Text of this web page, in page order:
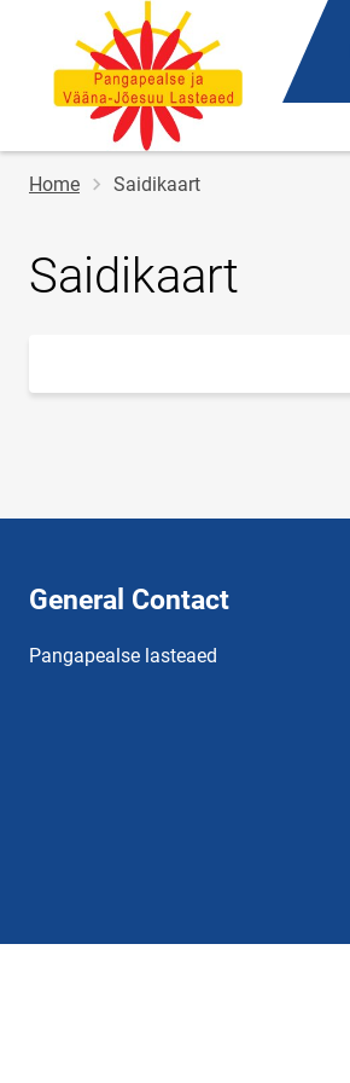
Breadcrumb
Home Saidikaart
Saidikaart
General Contact
Pangapealse lasteaed